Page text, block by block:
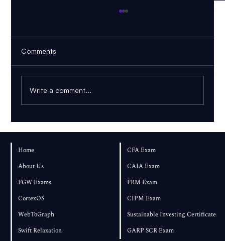
Choose November or Wait Until May
Comments
Write a comment...
Home
About Us
FGW Exams
CortexOS
WebToGraph
Swift Relaxation
CFA Exam
CAIA Exam
FRM Exam
CIPM Exam
Sustainable Investing Certificate
GARP SCR Exam